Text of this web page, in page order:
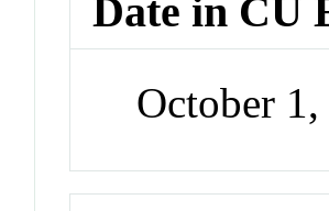
Date in CU
October